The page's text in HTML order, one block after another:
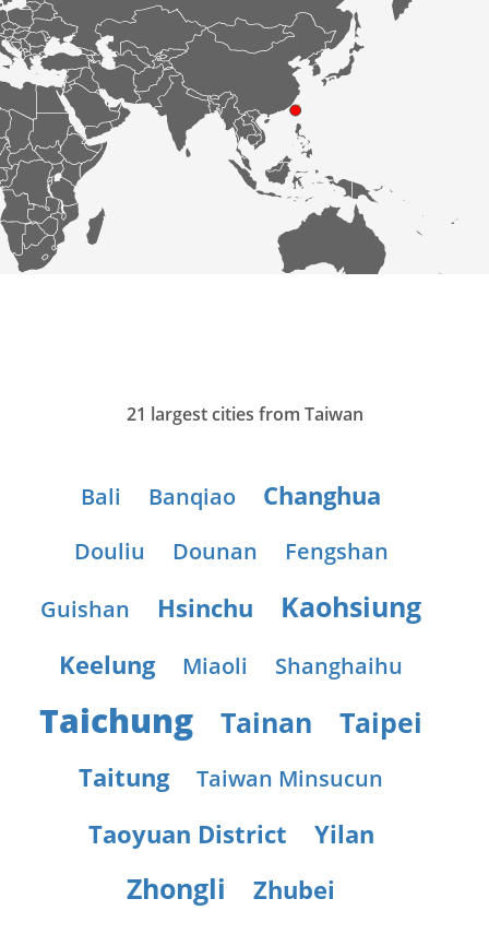
21 largest cities from Taiwan
Bali Banqiao Changhua
Douliu Dounan
Fengshan
Guishan
Hsinchu Kaohsiung
Keelung Miaoli Shanghaihu
Taichung Tainan Taipei
Taitung Taiwan Minsucun
Taoyuan District Yilan
Zhongli Zhubei